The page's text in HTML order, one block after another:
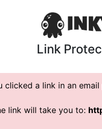
Link
clicked a link in an email
link will take you to: